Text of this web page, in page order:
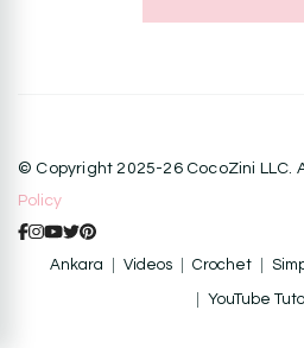
© Copyright 2025-26 CocoZini LLC.
Policy
Ankara Videos Crochet
YouTube